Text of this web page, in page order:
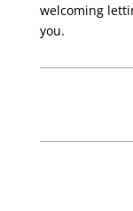
welcoming
you.